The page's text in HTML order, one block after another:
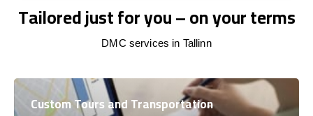
Tailored just for you – on your terms
DMC services in Tallinn
Custom Tours and Transportation